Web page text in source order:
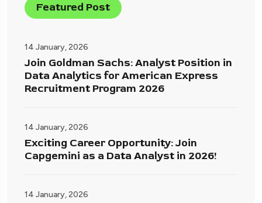
Featured Post
14 January, 2026
Join Goldman Sachs: Analyst Position in
Data Analytics for American Express
Recruitment Program 2026
14 January, 2026
Exciting Career Opportunity: Join
Capgemini as a Data Analyst in 2026!
14 January, 2026